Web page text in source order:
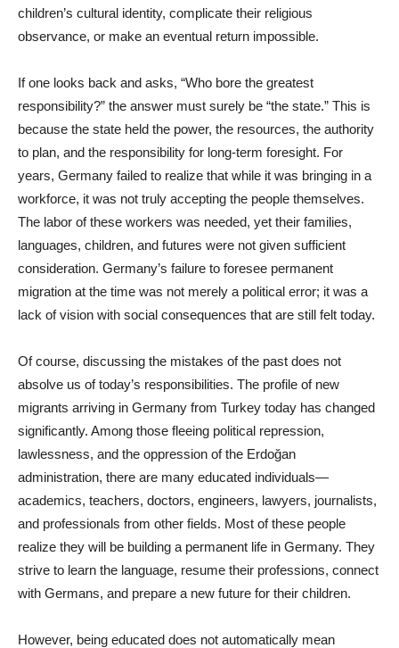
children’s cultural identity, complicate their religious
observance, or make an eventual return impossible.
If one looks back and asks, “Who bore the greatest
responsibility?” the answer must surely be “the state.” This is
because the state held the power, the resources, the authority
to plan, and the responsibility for long-term foresight. For
years, Germany failed to realize that while it was bringing in a
workforce, it was not truly accepting the people themselves.
The labor of these workers was needed, yet their families,
languages, children, and futures were not given sufficient
consideration. Germany’s failure to foresee permanent
migration at the time was not merely a political error; it was a
lack of vision with social consequences that are still felt today.
Of course, discussing the mistakes of the past does not
absolve us of today’s responsibilities. The profile of new
migrants arriving in Germany from Turkey today has changed
significantly. Among those fleeing political repression,
lawlessness, and the oppression of the Erdoğan
administration, there are many educated individuals—
academics, teachers, doctors, engineers, lawyers, journalists,
and professionals from other fields. Most of these people
realize they will be building a permanent life in Germany. They
strive to learn the language, resume their professions, connect
with Germans, and prepare a new future for their children.
However, being educated does not automatically mean